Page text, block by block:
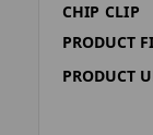
CHIP CLIP
PRODUCT
PRODUCT